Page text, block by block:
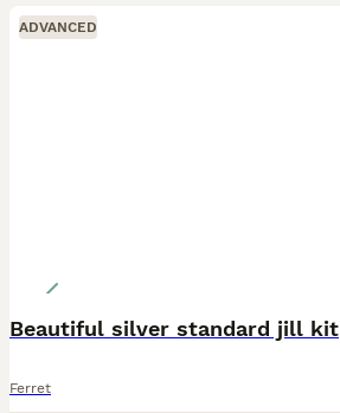
ADVANCED
Beautiful silver standard jill kit
Ferret